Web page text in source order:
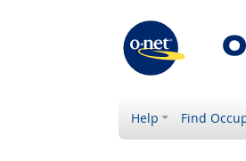
Help Find